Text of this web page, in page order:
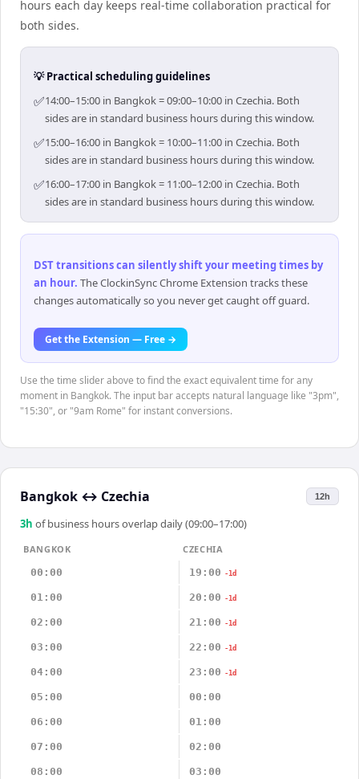
hours each day keeps real-time collaboration practical for
both sides.
💡 Practical scheduling guidelines
✅14:00–15:00 in Bangkok = 09:00–10:00 in Czechia. Both
sides are in standard business hours during this window.
✅15:00–16:00 in Bangkok = 10:00–11:00 in Czechia. Both
sides are in standard business hours during this window.
✅16:00–17:00 in Bangkok = 11:00–12:00 in Czechia. Both
sides are in standard business hours during this window.
DST transitions can silently shift your meeting times by
an hour. The ClockinSync Chrome Extension tracks these
changes automatically so you never get caught off guard.
Get the Extension — Free →
Use the time slider above to find the exact equivalent time for any
moment in Bangkok. The input bar accepts natural language like "3pm",
"15:30", or "9am Rome" for instant conversions.
Bangkok ↔ Czechia 12h
3h of business hours overlap daily (09:00–17:00)
BANGKOK
CZECHIA
00:00
19:00 -1d
01:00 20:00 -1d
02:00 21:00 -1d
03:00 22:00 -1d
04:00 23:00 -1d
05:00 00:00
06:00 01:00
07:00 02:00
08:00 03:00